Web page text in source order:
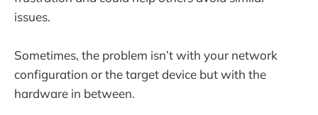
issues.
Sometimes, the problem isn’t with your network
configuration or the target device but with the
hardware in between.